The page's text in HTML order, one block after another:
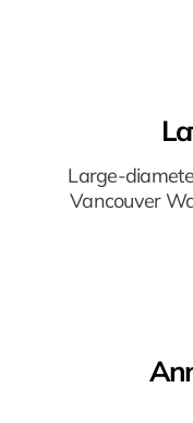
Large-
Vancouver